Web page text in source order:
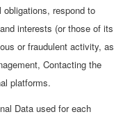
respond to
interests (or those of its
or fraudulent activity, as
Contacting the
platforms.
Data used for each